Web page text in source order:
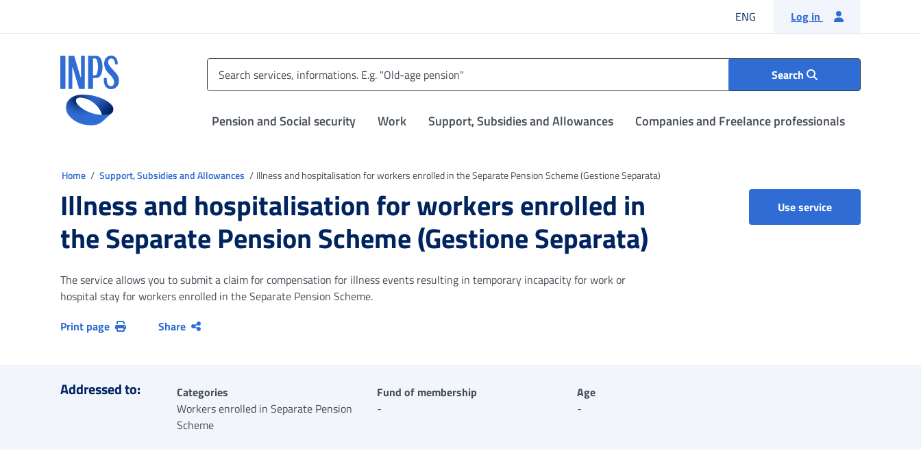
ENG English language
Log in
Search
Pension and Social security Work Support, Subsidies and Allowances Companies and Freelance professionals
Home Support, Subsidies and Allowances Illness and hospitalisation for workers enrolled in the Separate Pension Scheme (Gestione Separata)
Illness and hospitalisation for workers enrolled in
the Separate Pension Scheme (Gestione Separata)
Use serviceIncome support
The service allows you to submit a claim for compensation for illness events resulting in temporary incapacity for work or
hospital stay for workers enrolled in the Separate Pension Scheme.
Print page
Share
Addressed to:
Categories
Workers enrolled in Separate Pension
Scheme
Fund of membership
-
Age
-